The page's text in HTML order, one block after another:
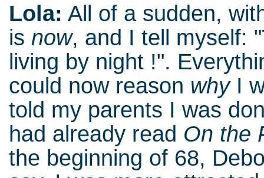
Lola: All of a sudden,
is now, and I tell myself:
living by night !".
could now reason whyI
told my parents I was
had already read On the
the beginning of 68,